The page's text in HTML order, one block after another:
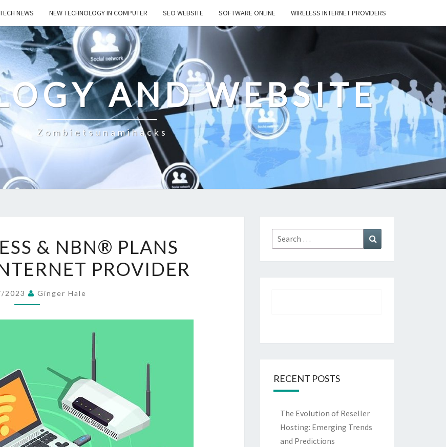
NEWS NEW TECHNOLOGY IN COMPUTER SEO WEBSITE SOFTWARE ONLINE WIRELESS INTERNET PROVIDERS
AND WEBSITE
Zombietsunamihacks
WIRELESS
&
NBN®
PLANS
& NBN® PLANS
PROVIDER
2023 Ginger Hale
Search
for:
RECENT POSTS
The Evolution of Reseller
Hosting: Emerging Trends
and Predictions